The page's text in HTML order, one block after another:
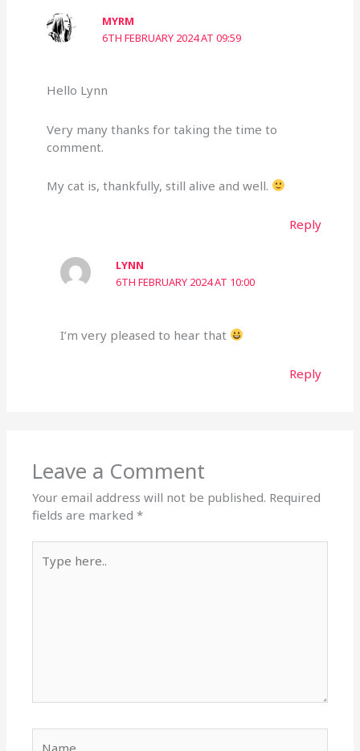
MYRM
6TH FEBRUARY 2024 AT 09:59
Hello Lynn
Very many thanks for taking the time to
comment.
My cat is, thankfully, still alive and well.
Reply
LYNN
6TH FEBRUARY 2024 AT 10:00
I’m very pleased to hear that
Reply
Leave a Comment
Your email address will not be published. Required
fields are marked*
here..